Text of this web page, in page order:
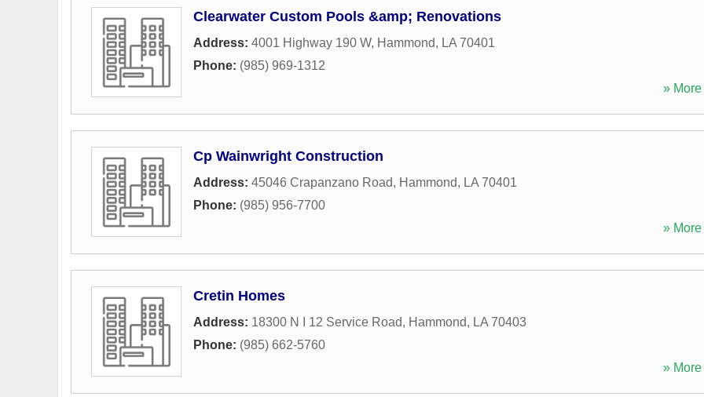
Clearwater Custom Pools &amp; Renovations
Address: 4001 Highway 190 W, Hammond, LA 70401
Phone: (985) 969-1312
» More
Cp Wainwright Construction
Address: 45046 Crapanzano Road, Hammond, LA 70401
Phone: (985) 956-7700
» More
Cretin Homes
Address: 18300 N I 12 Service Road, Hammond, LA 70403
Phone: (985) 662-5760
» More